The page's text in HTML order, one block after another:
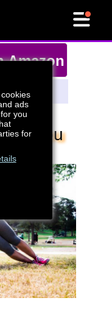
ads
you
for
Amazon
Deals!
You